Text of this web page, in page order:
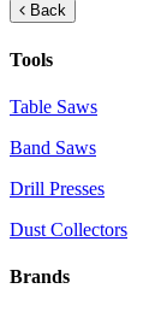
Back
Tools
Table Saws
Band Saws
Drill Presses
Dust Collectors
Brands